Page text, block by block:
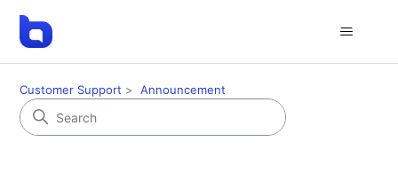
Customer Support Announcement